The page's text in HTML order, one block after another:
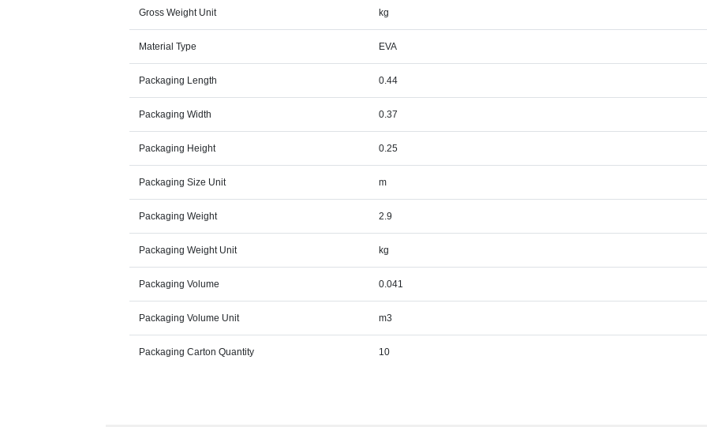
Gross Weight Unit kg
Material Type EVA
Packaging Length 0.44
Packaging Width 0.37
Packaging Height 0.25
Packaging Size Unit m
Packaging Weight 2.9
Packaging Weight Unit kg
Packaging Volume 0.041
Packaging Volume Unit m3
Packaging Carton Quantity 10